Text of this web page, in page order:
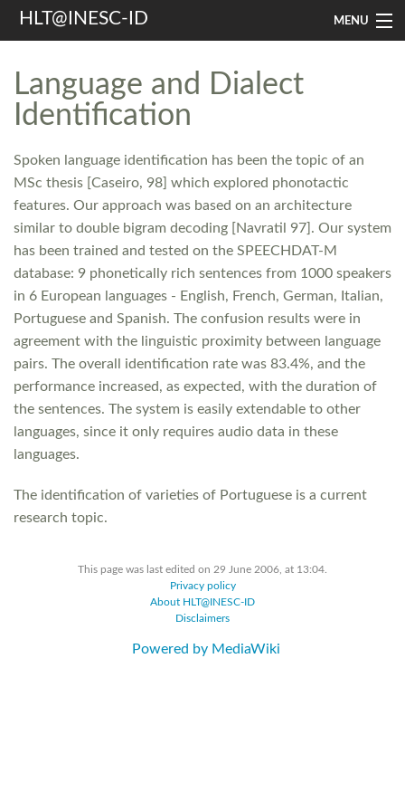
HLT@INESC-ID MENU
People
Resources
Events & Media
Contacts
Search
Language and Dialect
Identification
Spoken language identification has been the topic of an
MSc thesis [Caseiro, 98] which explored phonotactic
features. Our approach was based on an architecture
similar to double bigram decoding [Navratil 97]. Our system
has been trained and tested on the SPEECHDAT-M
database: 9 phonetically rich sentences from 1000 speakers
in 6 European languages - English, French, German, Italian,
Portuguese and Spanish. The confusion results were in
agreement with the linguistic proximity between language
pairs. The overall identification rate was 83.4%, and the
performance increased, as expected, with the duration of
the sentences. The system is easily extendable to other
languages, since it only requires audio data in these
languages.
The identification of varieties of Portuguese is a current
research topic.
This page was last edited on 29 June 2006, at 13:04.
Privacy policy
About HLT@INESC-ID
Disclaimers
Powered by MediaWiki